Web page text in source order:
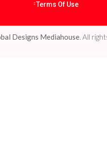
Terms Of Use
Designs Mediahouse. All